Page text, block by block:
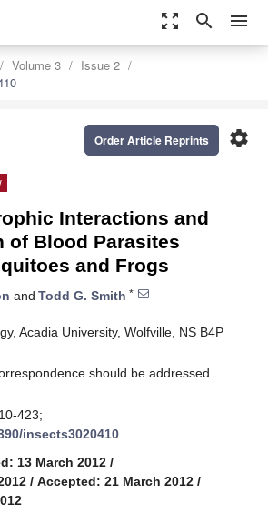
zoom_out_map search menu
Volume 3
Issue 2
settings
Order Article Reprints
Interactions and
of Blood Parasites
and Frogs
and Todd G. Smith *
Acadia University, Wolfville, NS B4P
should be addressed.
423;
insects3020410
13 March 2012 /
/ Accepted: 21 March 2012 /